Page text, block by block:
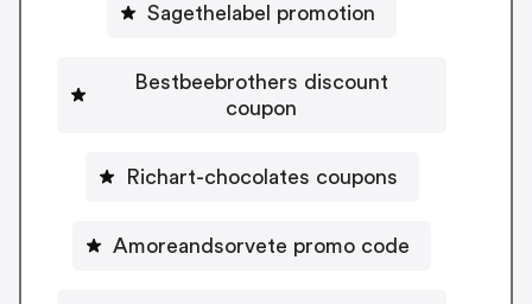
Sagethelabel promotion
Bestbeebrothers discount
coupon
Richart-chocolates coupons
Amoreandsorvete promo code